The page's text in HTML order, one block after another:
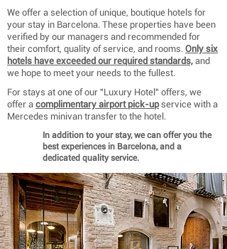
We offer a selection of unique, boutique hotels for
your stay in Barcelona. These properties have been
verified by our managers and recommended for
their comfort, quality of service, and rooms. Only six
hotels have exceeded our required standards, and
we hope to meet your needs to the fullest.
For stays at one of our "Luxury Hotel" offers, we
offer a complimentary airport pick-up service with a
Mercedes minivan transfer to the hotel.
In addition to your stay, we can offer you the
best experiences in Barcelona, ​​and a
dedicated quality service.